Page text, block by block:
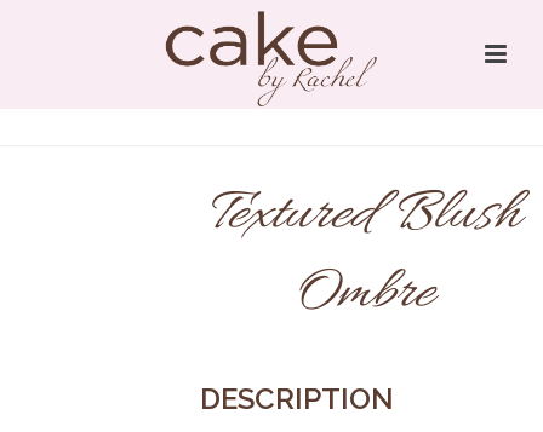
Textured Blush
Ombre
DESCRIPTION